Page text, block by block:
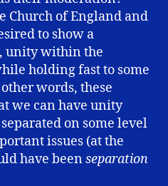
Church of England and
to show a
unity within the
holding fast to some
words, these
we can have unity
on some level
issues (at the
have beenseparation